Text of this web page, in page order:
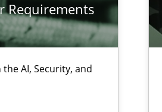
Requirements
AI, Security, and
and Sustainability Era
Core Requirements